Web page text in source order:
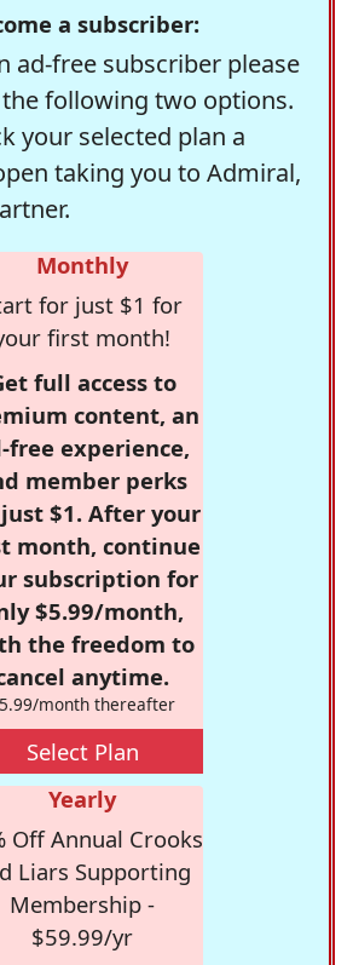
a subscriber:
ad-free subscriber please
following two options.
your selected plan a
taking you to Admiral,
Monthly
for just $1 for
first month!
full access to
content, an
free experience,
member perks
$1. After your
month, continue
subscription for
$5.99/month,
the freedom to
anytime.
month thereafter
Select Plan
Yearly
Off Annual Crooks
Liars Supporting
Membership -
$59.99/yr